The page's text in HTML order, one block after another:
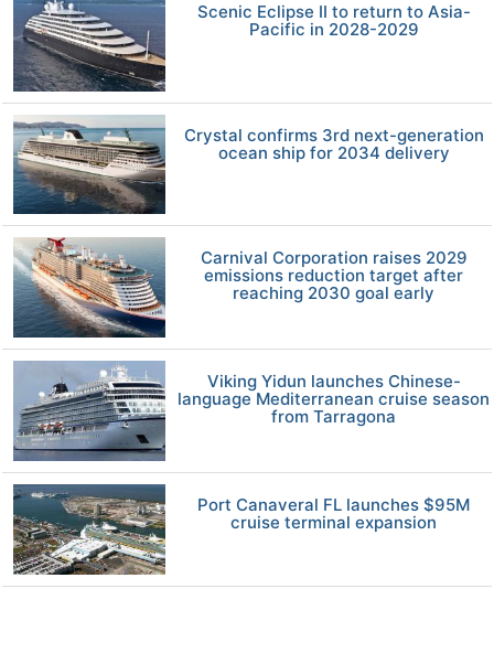
Scenic Eclipse II to return to Asia-
Pacific in 2028-2029
Crystal confirms 3rd next-generation
ocean ship for 2034 delivery
Carnival Corporation raises 2029
emissions reduction target after
reaching 2030 goal early
Viking Yidun launches Chinese-
language Mediterranean cruise season
from Tarragona
Port Canaveral FL launches $95M
cruise terminal expansion